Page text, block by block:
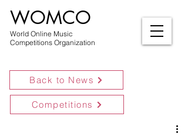
World Online Music
Competitions Organization
WOMCO
Back to News
Competitions